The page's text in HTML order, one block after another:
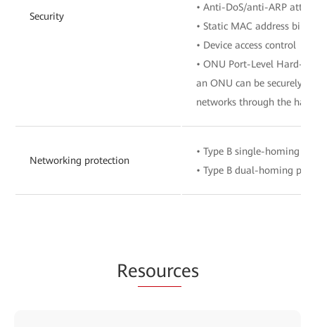
Security
• Anti-DoS/anti-ARP
• Static MAC address
• Device access control
• ONU Port-Level Hard-
an ONU can be securely
networks through the
Networking protection
• Type B single-homing
• Type B dual-homing
Resources